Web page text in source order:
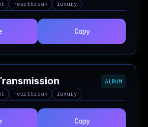
heartbreak luxury
Copy
ALBUM
heartbreak luxury
Copy